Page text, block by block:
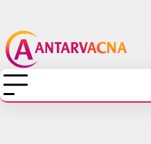
-
Technology,
content